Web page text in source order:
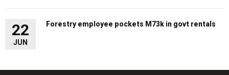
22
JUN
Forestry employee pockets M73k in govt rentals